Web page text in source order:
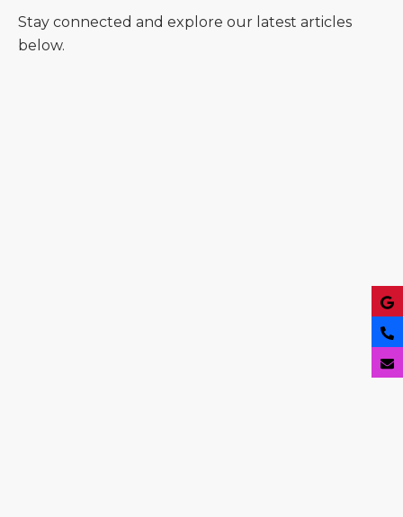
Stay connected and explore our latest articles
below.